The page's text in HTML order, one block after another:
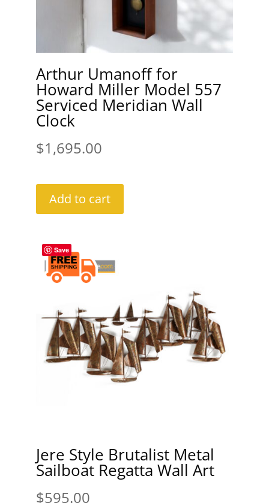
Arthur Umanoff for
Howard Miller Model 557
Serviced Meridian Wall
Clock
$1,695.00
Add to cart
Save
Jere Style Brutalist Metal
Sailboat Regatta Wall Art
$595.00